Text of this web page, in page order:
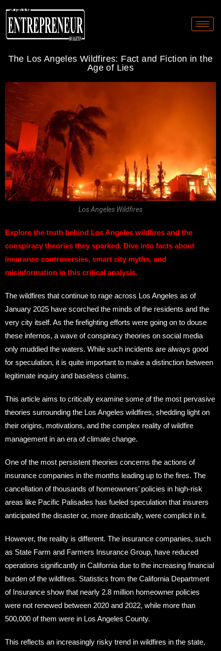
The Los Angeles Wildfires: Fact and Fiction in the
Age of Lies
Los Angeles Wildfires
Explore the truth behind Los Angeles wildfires and the
conspiracy theories they sparked. Dive into facts about
insurance controversies, smart city myths, and
misinformation in this critical analysis.
The wildfires that continue to rage across Los Angeles as of
January 2025 have scorched the minds of the residents and the
very city itself. As the firefighting efforts were going on to douse
these infernos, a wave of conspiracy theories on social media
only muddied the waters. While such incidents are always good
for speculation, it is quite important to make a distinction between
legitimate inquiry and baseless claims.
This article aims to critically examine some of the most pervasive
theories surrounding the Los Angeles wildfires, shedding light on
their origins, motivations, and the complex reality of wildfire
management in an era of climate change.
One of the most persistent theories concerns the actions of
insurance companies in the months leading up to the fires. The
cancellation of thousands of homeowners’ policies in high-risk
areas like Pacific Palisades has fueled speculation that insurers
anticipated the disaster or, more drastically, were complicit in it.
However, the reality is different. The insurance companies, such
as State Farm and Farmers Insurance Group, have reduced
operations significantly in California due to the increasing financial
burden of the wildfires. Statistics from the California Department
of Insurance show that nearly 2.8 million homeowner policies
were not renewed between 2020 and 2022, while more than
500,000 of them were in Los Angeles County.
This reflects an increasingly risky trend in wildfires in the state,